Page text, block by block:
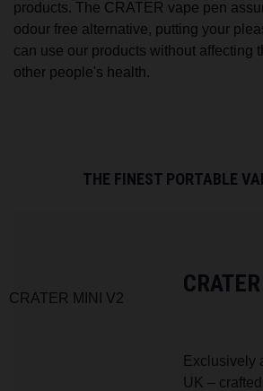
products. The CRATER vape pen
odour free alternative, putting your
can use our products without affecting
other people's health.
THE FINEST PORTABLE
Exclusively
UK –